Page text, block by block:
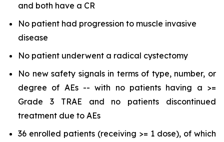
and both have a CR
No patient had progression to muscle invasive
disease
No patient underwent a radical cystectomy
No new safety signals in terms of type, number, or
degree of AEs -- with no patients having a >=
Grade 3 TRAE and no patients discontinued
treatment due to AEs
36 enrolled patients (receiving >= 1 dose), of which